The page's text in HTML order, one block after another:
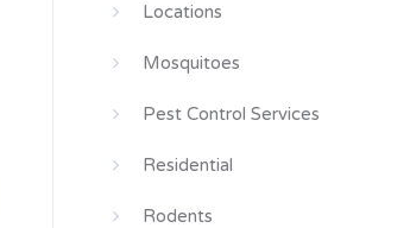
Locations
Mosquitoes
Pest Control Services
Residential
Rodents